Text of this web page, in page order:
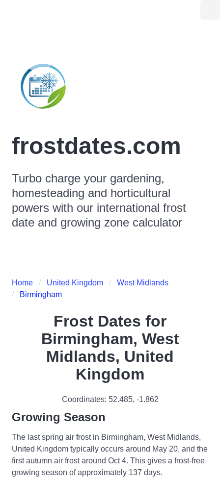
frostdates.com
Turbo charge your gardening,
homesteading and horticultural
powers with our international frost
date and growing zone calculator
Home United Kingdom
West Midlands
Birmingham
Frost Dates for
Birmingham, West
Midlands, United
Kingdom
Coordinates: 52.485, -1.862
Growing Season
The last spring air frost in Birmingham, West Midlands,
United Kingdom typically occurs around May 20, and the
first autumn air frost around Oct 4. This gives a frost-free
growing season of approximately 137 days.